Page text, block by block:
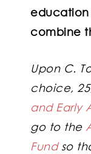
combine
Upon C.
choice,
and Early
go to the
Fundso